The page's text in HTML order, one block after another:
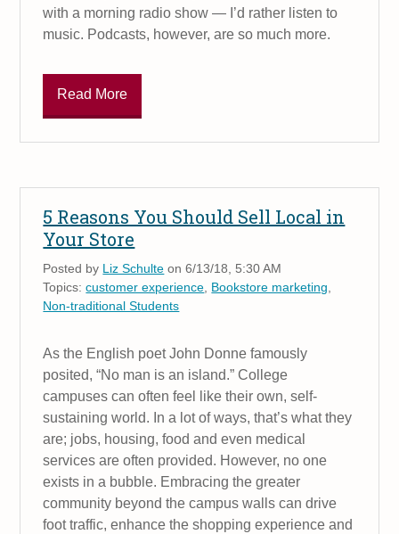
with a morning radio show — I’d rather listen to
music. Podcasts, however, are so much more.
Read More
5 Reasons You Should Sell Local in
Your Store
Posted by Liz Schulte on 6/13/18, 5:30 AM
Topics:customer experience Bookstore marketing
Non-traditional Students
As the English poet John Donne famously
posited, “No man is an island.” College
campuses can often feel like their own, self-
sustaining world. In a lot of ways, that’s what they
are; jobs, housing, food and even medical
services are often provided. However, no one
exists in a bubble. Embracing the greater
community beyond the campus walls can drive
foot traffic, enhance the shopping experience and